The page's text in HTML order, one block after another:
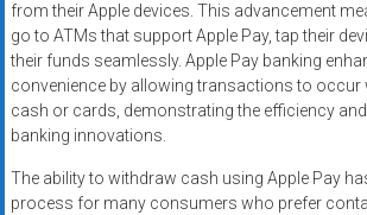
from their Apple devices. This advancement
go to ATMs that support Apple Pay, tap their
their funds seamlessly. Apple Pay banking
convenience by allowing transactions to occur
cash or cards, demonstrating the efficiency
banking innovations.
The ability to withdraw cash using Apple Pay
process for many consumers who prefer